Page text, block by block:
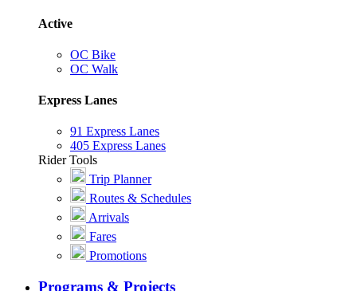
Active
OC Bike
OC Walk
Express Lanes
91 Express Lanes
405 Express Lanes
Rider Tools
Trip Planner
Routes & Schedules
Arrivals
Fares
Promotions
Programs & Projects